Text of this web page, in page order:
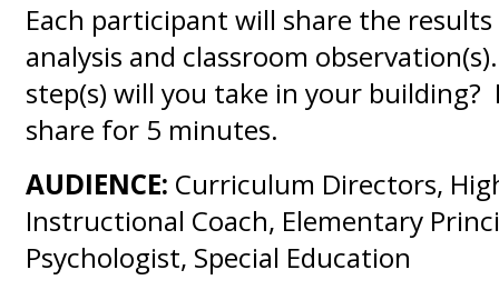
Each participant will share the
analysis and classroom
step(s) will you take in your building?
share for 5 minutes.
AUDIENCE: Curriculum Directors,
Instructional Coach, Elementary
Psychologist, Special Education